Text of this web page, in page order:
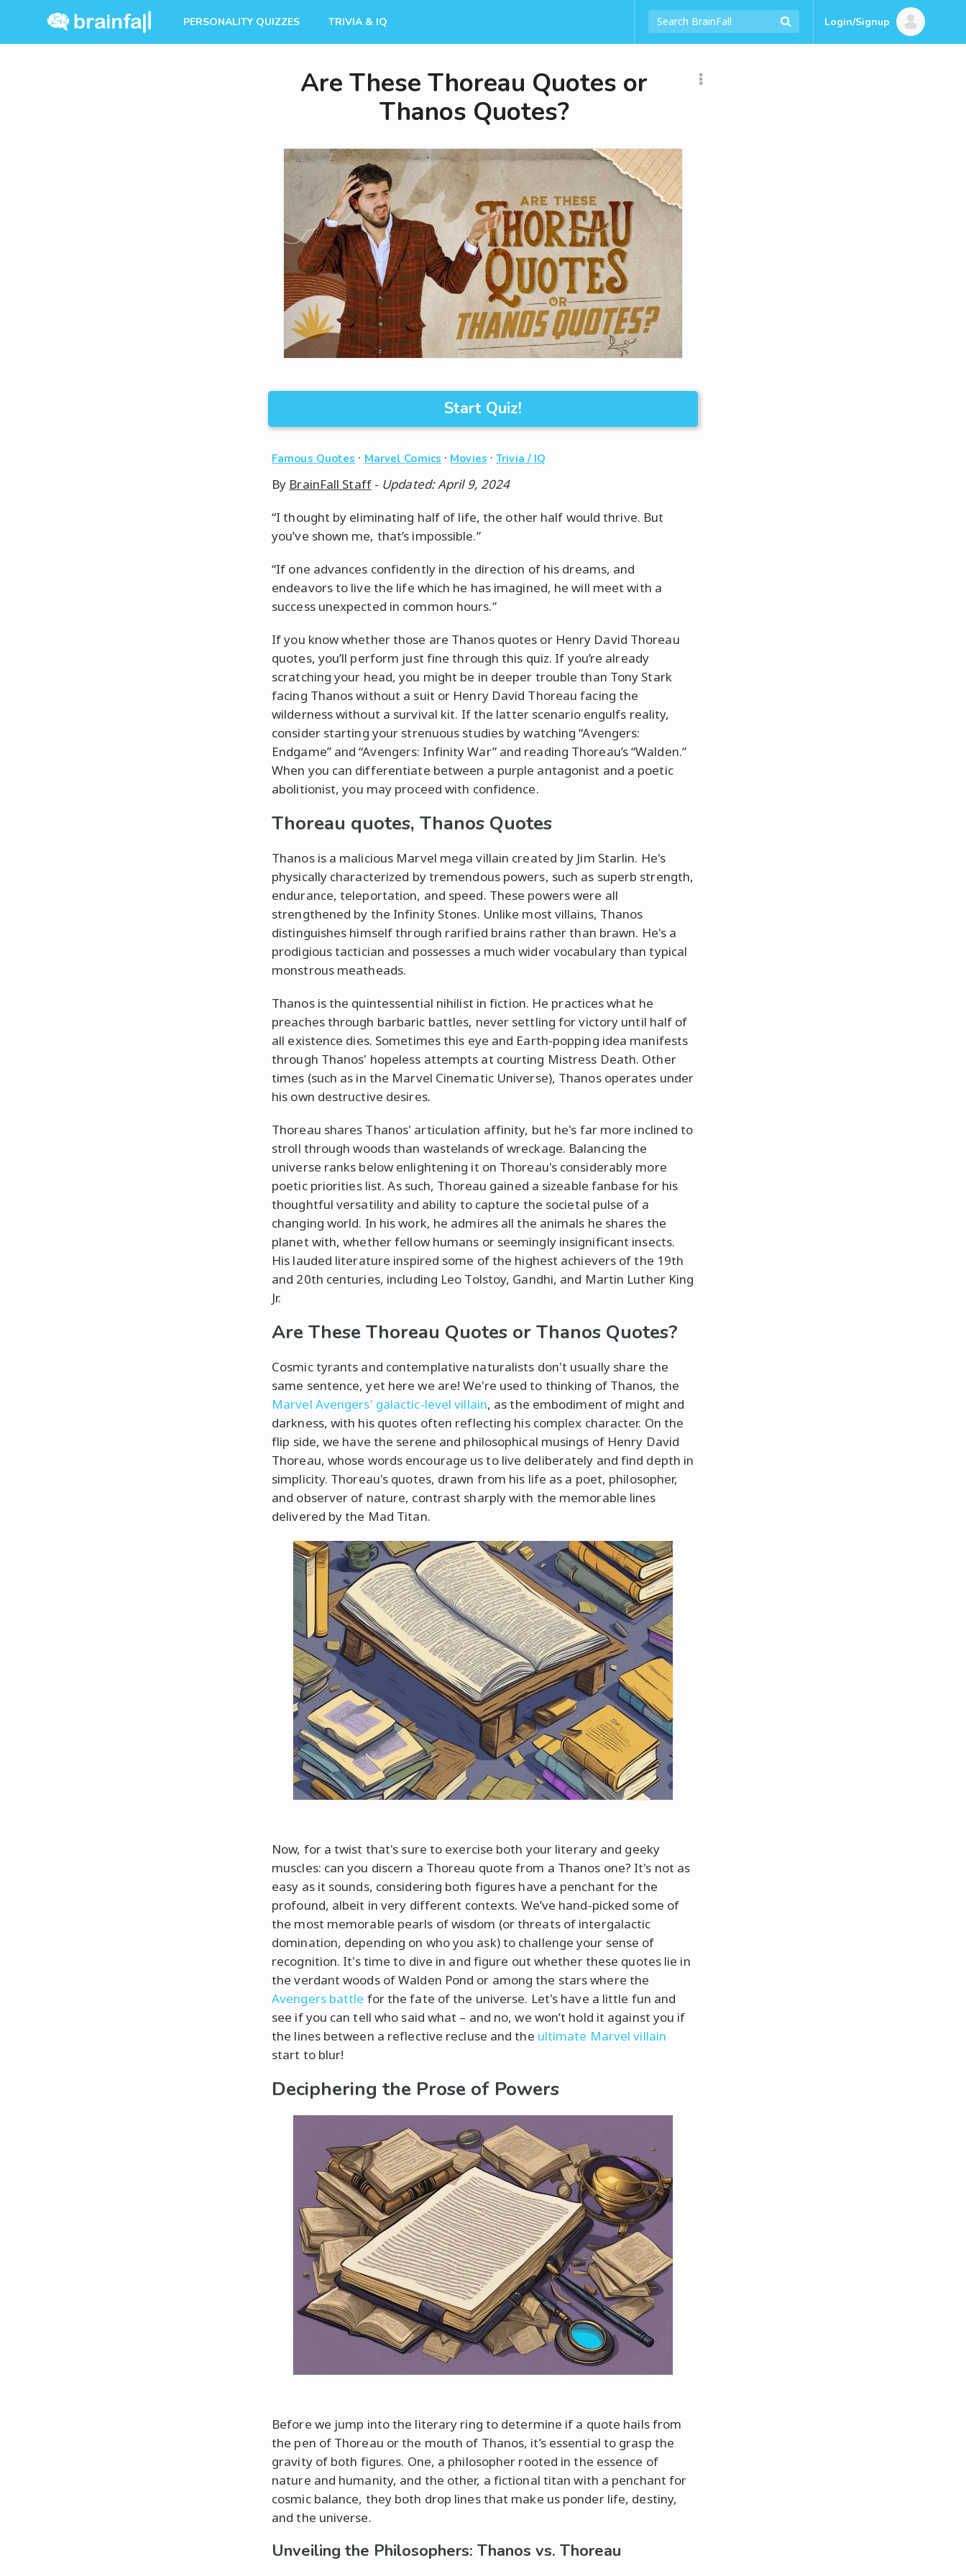
PERSONALITY QUIZZES TRIVIA & IQ Login/Signup
Are These Thoreau Quotes or
Thanos Quotes?
Start Quiz!
Famous Quotes · Marvel Comics · Movies ·Trivia / IQ
By BrainFall Staff- Updated: April 9, 2024
“I thought by eliminating half of life, the other half would thrive. But
you’ve shown me, that’s impossible.”
“If one advances confidently in the direction of his dreams, and
endeavors to live the life which he has imagined, he will meet with a
success unexpected in common hours.”
If you know whether those are Thanos quotes or Henry David Thoreau
quotes, you’ll perform just fine through this quiz. If you’re already
scratching your head, you might be in deeper trouble than Tony Stark
facing Thanos without a suit or Henry David Thoreau facing the
wilderness without a survival kit. If the latter scenario engulfs reality,
consider starting your strenuous studies by watching “Avengers:
Endgame” and “Avengers: Infinity War” and reading Thoreau’s “Walden.”
When you can differentiate between a purple antagonist and a poetic
abolitionist, you may proceed with confidence.
Thoreau quotes, Thanos Quotes
Thanos is a malicious Marvel mega villain created by Jim Starlin. He's
physically characterized by tremendous powers, such as superb strength,
endurance, teleportation, and speed. These powers were all
strengthened by the Infinity Stones. Unlike most villains, Thanos
distinguishes himself through rarified brains rather than brawn. He's a
prodigious tactician and possesses a much wider vocabulary than typical
monstrous meatheads.
Thanos is the quintessential nihilist in fiction. He practices what he
preaches through barbaric battles, never settling for victory until half of
all existence dies. Sometimes this eye and Earth-popping idea manifests
through Thanos' hopeless attempts at courting Mistress Death. Other
times (such as in the Marvel Cinematic Universe), Thanos operates under
his own destructive desires.
Thoreau shares Thanos' articulation affinity, but he's far more inclined to
stroll through woods than wastelands of wreckage. Balancing the
universe ranks below enlightening it on Thoreau's considerably more
poetic priorities list. As such, Thoreau gained a sizeable fanbase for his
thoughtful versatility and ability to capture the societal pulse of a
changing world. In his work, he admires all the animals he shares the
planet with, whether fellow humans or seemingly insignificant insects.
His lauded literature inspired some of the highest achievers of the 19th
and 20th centuries, including Leo Tolstoy, Gandhi, and Martin Luther King
Jr.
Are These Thoreau Quotes or Thanos Quotes?
Cosmic tyrants and contemplative naturalists don't usually share the
same sentence, yet here we are! We're used to thinking of Thanos, the
Marvel Avengers' galactic-level villain, as the embodiment of might and
darkness, with his quotes often reflecting his complex character. On the
flip side, we have the serene and philosophical musings of Henry David
Thoreau, whose words encourage us to live deliberately and find depth in
simplicity. Thoreau's quotes, drawn from his life as a poet, philosopher,
and observer of nature, contrast sharply with the memorable lines
delivered by the Mad Titan.
Now, for a twist that's sure to exercise both your literary and geeky
muscles: can you discern a Thoreau quote from a Thanos one? It's not as
easy as it sounds, considering both figures have a penchant for the
profound, albeit in very different contexts. We’ve hand-picked some of
the most memorable pearls of wisdom (or threats of intergalactic
domination, depending on who you ask) to challenge your sense of
recognition. It's time to dive in and figure out whether these quotes lie in
the verdant woods of Walden Pond or among the stars where the
Avengers battle for the fate of the universe. Let's have a little fun and
see if you can tell who said what – and no, we won’t hold it against you if
the lines between a reflective recluse and the ultimate Marvel villain
start to blur!
Deciphering the Prose of Powers
Before we jump into the literary ring to determine if a quote hails from
the pen of Thoreau or the mouth of Thanos, it’s essential to grasp the
gravity of both figures. One, a philosopher rooted in the essence of
nature and humanity, and the other, a fictional titan with a penchant for
cosmic balance, they both drop lines that make us ponder life, destiny,
and the universe.
Unveiling the Philosophers: Thanos vs. Thoreau